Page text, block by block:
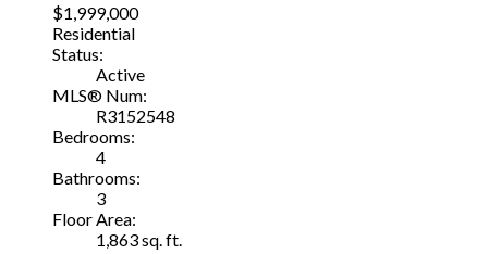
$1,999,000
Residential
Status:
Active
MLS® Num:
R3152548
Bedrooms:
4
Bathrooms:
3
Floor Area:
1,863 sq. ft.